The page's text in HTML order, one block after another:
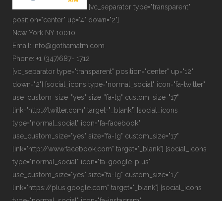
[vc_separator type="transparent"
position="center" up="4" down="2"]
New York NY 10010
Email: info@gothamatm.com
Phone: +1 (347)687- 1712
[vc_separator type="transparent" position="center" up="12"
down="2"] [social_icons type="normal_social" icon="fa-twitter"
use_custom_size="yes" size="fa-lg" custom_size="17"
link="http://twitter.com" target="_blank"] [social_icons
type="normal_social" icon="fa-facebook"
use_custom_size="yes" size="fa-lg" custom_size="17"
link="http://www.facebook.com" target="_blank"] [social_icons
type="normal_social" icon="fa-google-plus"
use_custom_size="yes" size="fa-lg" custom_size="17"
link="https://plus.google.com" target="_blank"] [social_icons